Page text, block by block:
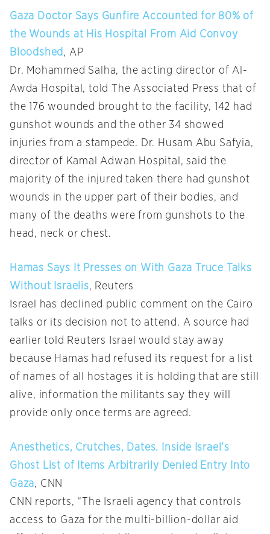
Gaza Doctor Says Gunfire Accounted for 80% of
the Wounds at His Hospital From Aid Convoy
Bloodshed , AP
Dr. Mohammed Salha, the acting director of Al-
Awda Hospital, told The Associated Press that of
the 176 wounded brought to the facility, 142 had
gunshot wounds and the other 34 showed
injuries from a stampede. Dr. Husam Abu Safyia,
director of Kamal Adwan Hospital, said the
majority of the injured taken there had gunshot
wounds in the upper part of their bodies, and
many of the deaths were from gunshots to the
head, neck or chest.
Hamas Says It Presses on With Gaza Truce Talks
Without Israelis, Reuters
Israel has declined public comment on the Cairo
talks or its decision not to attend. A source had
earlier told Reuters Israel would stay away
because Hamas had refused its request for a list
of names of all hostages it is holding that are still
alive, information the militants say they will
provide only once terms are agreed.
Anesthetics, Crutches, Dates. Inside Israel’s
Ghost List of Items Arbitrarily Denied Entry Into
Gaza, CNN
CNN reports, “The Israeli agency that controls
access to Gaza for the multi-billion-dollar aid